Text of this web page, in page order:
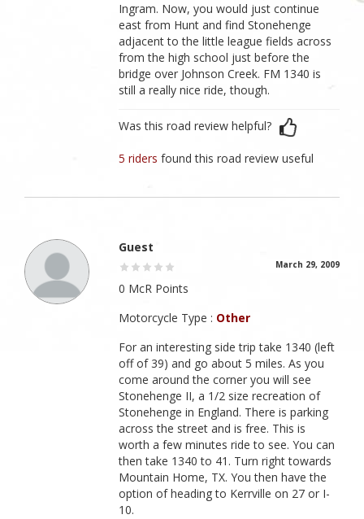
Ingram. Now, you would just continue
east from Hunt and find Stonehenge
adjacent to the little league fields across
from the high school just before the
bridge over Johnson Creek. FM 1340 is
still a really nice ride, though.
Was this road review helpful?
5 ridersfound this road review useful
Guest
March 29, 2009
0 McR Points
Motorcycle Type : Other
For an interesting side trip take 1340 (left
off of 39) and go about 5 miles. As you
come around the corner you will see
Stonehenge II, a 1/2 size recreation of
Stonehenge in England. There is parking
across the street and is free. This is
worth a few minutes ride to see. You can
then take 1340 to 41. Turn right towards
Mountain Home, TX. You then have the
option of heading to Kerrville on 27 or I-
10.